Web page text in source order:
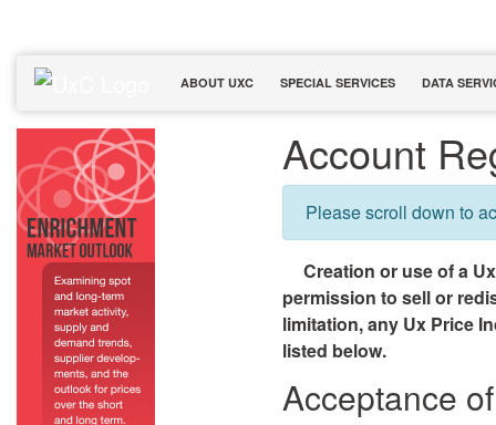
ABOUT UXC SPECIAL SERVICES DATA
Account
Please scroll down to
Creation or use of a
permission to sell or
limitation, any Ux Price
listed below.
Acceptance